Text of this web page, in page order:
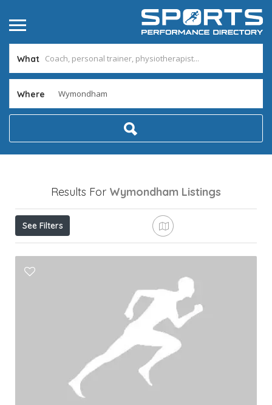
What
Where
Results For Wymondham Listings
See Filters